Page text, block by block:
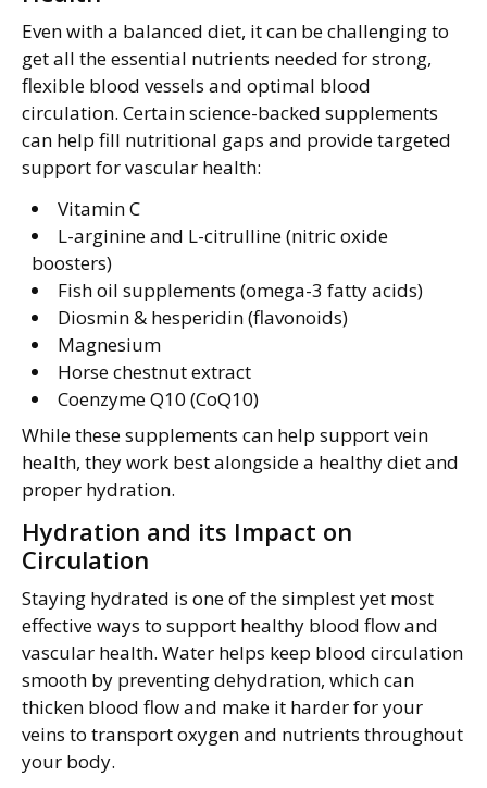
Even with a balanced diet, it can be challenging to
get all the essential nutrients needed for strong,
flexible blood vessels and optimal blood
circulation. Certain science-backed supplements
can help fill nutritional gaps and provide targeted
support for vascular health:
Vitamin C
L-arginine and L-citrulline (nitric oxide
boosters)
Fish oil supplements (omega-3 fatty acids)
Diosmin & hesperidin (flavonoids)
Magnesium
Horse chestnut extract
Coenzyme Q10 (CoQ10)
While these supplements can help support vein
health, they work best alongside a healthy diet and
proper hydration.
Hydration and its Impact on
Circulation
Staying hydrated is one of the simplest yet most
effective ways to support healthy blood flow and
vascular health. Water helps keep blood circulation
smooth by preventing dehydration, which can
thicken blood flow and make it harder for your
veins to transport oxygen and nutrients throughout
your body.